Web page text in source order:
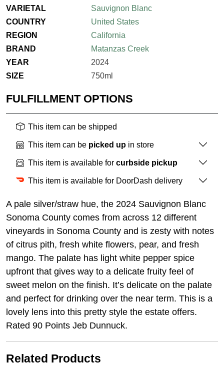
VARIETAL
Sauvignon Blanc
COUNTRY
United States
REGION
California
BRAND
Matanzas Creek
YEAR
2024
SIZE
750ml
FULFILLMENT OPTIONS
This item can be shipped
This item can be picked up in store
This item is available for curbside pickup
This item is available for DoorDash delivery
A pale silver/straw hue, the 2024 Sauvignon Blanc
Sonoma County comes from across 12 different
vineyards in Sonoma County and is zesty with notes
of citrus pith, fresh white flowers, pear, and fresh
mango. The palate has light white pepper spice
upfront that gives way to a delicate fruity feel of
sweet melon on the finish. It’s delicate on the palate
and perfect for drinking over the near term. This is a
lovely lens into this pretty style the estate offers.
Rated 90 Points Jeb Dunnuck.
Related Products